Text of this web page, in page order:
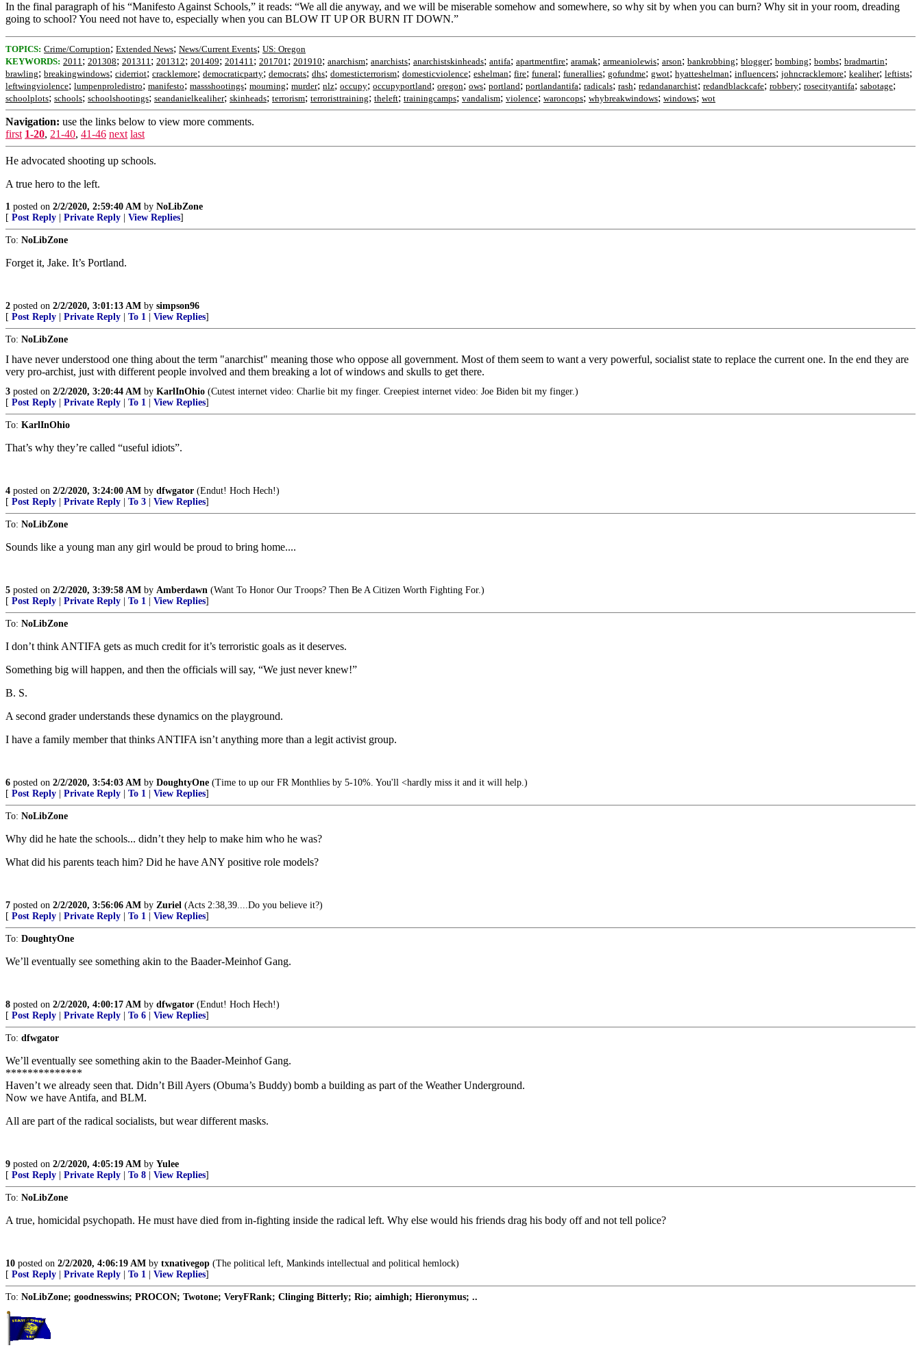
In the final paragraph of his “Manifesto Against Schools,” it reads: “We all die anyway, and we will be miserable somehow and somewhere, so why sit by when you can burn? Why sit in your room, dreading
going to school? You need not have to, especially when you can BLOW IT UP OR BURN IT DOWN.”
TOPICS: Crime/Corruption; Extended News; News/Current Events; US: Oregon
KEYWORDS: 2011; 201308; 201311; 201312; 201409; 201411; 201701; 201910; anarchism; anarchists; anarchistskinheads; antifa; apartmentfire; aramak; armeaniolewis; arson; bankrobbing; blogger; bombing; bombs; bradmartin;
brawling; breakingwindows; ciderriot; cracklemore; democraticparty; democrats; dhs; domesticterrorism; domesticviolence; eshelman; fire; funeral; funerallies; gofundme; gwot; hyatteshelman; influencers; johncracklemore; kealiher; leftists;
leftwingviolence; lumpenproledistro; manifesto; massshootings; mourning; murder; nlz; occupy; occupyportland; oregon; ows; portland; portlandantifa; radicals; rash; redandanarchist; redandblackcafe; robbery; rosecityantifa; sabotage;
schoolplots; schools; schoolshootings; seandanielkealiher; skinheads; terrorism; terroristtraining; theleft; trainingcamps; vandalism; violence; waroncops; whybreakwindows; windows; wot
Navigation: use the links below to view more comments.
first 1-20, 21-40, 41-46 next last
He advocated shooting up schools.
A true hero to the left.
1 posted on 2/2/2020, 2:59:40 AM by NoLibZone
[ Post Reply Private Reply View Replies]
To: NoLibZone
Forget it, Jake. It’s Portland.
2 posted on 2/2/2020, 3:01:13 AM by simpson96
[ Post Reply Private Reply To 1 View Replies]
To: NoLibZone
I have never understood one thing about the term "anarchist" meaning those who oppose all government. Most of them seem to want a very powerful, socialist state to replace the current one. In the end they are
very pro-archist, just with different people involved and them breaking a lot of windows and skulls to get there.
3 posted on 2/2/2020, 3:20:44 AM by KarlInOhio (Cutest internet video: Charlie bit my finger. Creepiest internet video: Joe Biden bit my finger.)
[ Post Reply Private Reply To 1 View Replies]
To: KarlInOhio
That’s why they’re called “useful idiots”.
4 posted on 2/2/2020, 3:24:00 AM by dfwgator (Endut! Hoch Hech!)
[ Post Reply Private Reply To 3 View Replies]
To: NoLibZone
Sounds like a young man any girl would be proud to bring home....
5 posted on 2/2/2020, 3:39:58 AM by Amberdawn (Want To Honor Our Troops? Then Be A Citizen Worth Fighting For.)
[ Post Reply Private Reply To 1 View Replies]
To: NoLibZone
I don’t think ANTIFA gets as much credit for it’s terroristic goals as it deserves.
Something big will happen, and then the officials will say, “We just never knew!”
B. S.
A second grader understands these dynamics on the playground.
I have a family member that thinks ANTIFA isn’t anything more than a legit activist group.
6 posted on 2/2/2020, 3:54:03 AM by DoughtyOne (Time to up our FR Monthlies by 5-10%. You'll <hardly miss it and it will help.)
[ Post Reply Private Reply To 1 View Replies]
To: NoLibZone
Why did he hate the schools... didn’t they help to make him who he was?
What did his parents teach him? Did he have ANY positive role models?
7 posted on 2/2/2020, 3:56:06 AM by Zuriel (Acts 2:38,39....Do you believe it?)
[ Post Reply Private Reply To 1 View Replies]
To: DoughtyOne
We’ll eventually see something akin to the Baader-Meinhof Gang.
8 posted on 2/2/2020, 4:00:17 AM by dfwgator (Endut! Hoch Hech!)
[ Post Reply Private Reply To 6 View Replies]
To: dfwgator
We’ll eventually see something akin to the Baader-Meinhof Gang.
**************
Haven’t we already seen that. Didn’t Bill Ayers (Obuma’s Buddy) bomb a building as part of the Weather Underground.
Now we have Antifa, and BLM.
All are part of the radical socialists, but wear different masks.
9 posted on 2/2/2020, 4:05:19 AM by Yulee
[ Post Reply Private Reply To 8 View Replies]
To: NoLibZone
A true, homicidal psychopath. He must have died from in-fighting inside the radical left. Why else would his friends drag his body off and not tell police?
10 posted on 2/2/2020, 4:06:19 AM by txnativegop (The political left, Mankinds intellectual and political hemlock)
[ Post Reply Private Reply To 1 View Replies]
To: NoLibZone; goodnesswins; PROCON; Twotone; VeryFRank; Clinging Bitterly; Rio; aimhigh; Hieronymus; ..